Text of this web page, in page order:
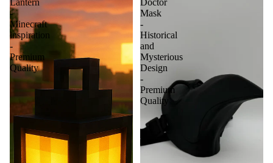
Lantern
-
Minecraft
inspiration
-
Premium
Quality
Doctor
Mask
-
Historical
and
Mysterious
Design
-
Premium
Quality